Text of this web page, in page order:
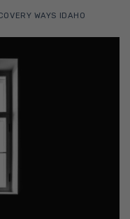
WAYS IDAHO